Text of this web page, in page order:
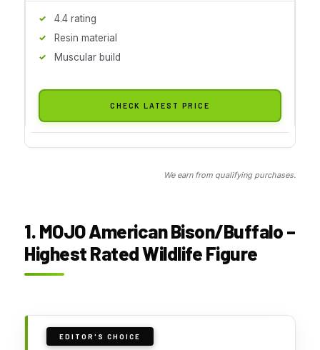
4.4 rating
Resin material
Muscular build
CHECK LATEST PRICE
We earn from qualifying purchases.
1. MOJO American Bison/Buffalo –
Highest Rated Wildlife Figure
EDITOR'S CHOICE